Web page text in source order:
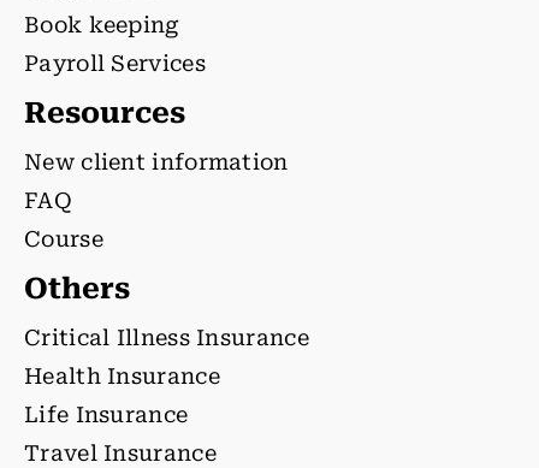
Book keeping
Payroll Services
Resources
New client information
FAQ
Course
Others
Critical Illness Insurance
Health Insurance
Life Insurance
Travel Insurance